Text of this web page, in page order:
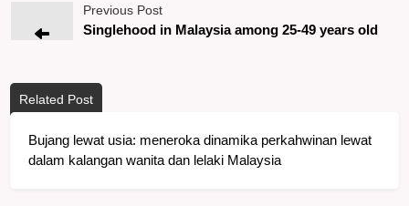
Previous Post
Singlehood in Malaysia among 25-49 years old
Related Post
Bujang lewat usia: meneroka dinamika perkahwinan lewat
dalam kalangan wanita dan lelaki Malaysia